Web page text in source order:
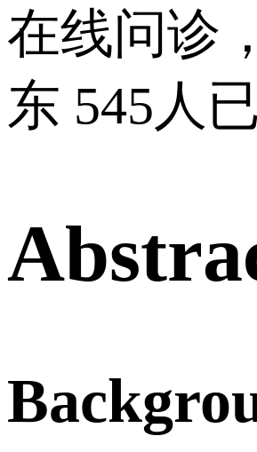
在线问诊
东 545人